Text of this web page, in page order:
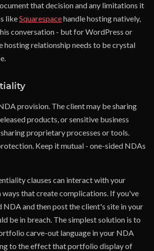
that decision and any limitations it
likeSquarespacehandle hosting natively,
conversation - but for WordPress or
hosting relationship needs to be crystal
provision. The client may be sharing
products, or sensitive business
proprietary processes or tools.
Keep it mutual - one-sided NDAs
clauses can interact with your
that create complications. If you've
NDA and then post the client's site in your
be in breach. The simplest solution is to
carve-out language in your NDA
to the effect that portfolio display of